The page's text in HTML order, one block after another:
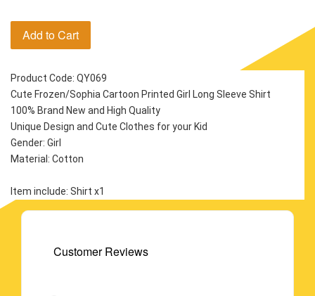
Add to Cart
Product Code: QY069
Cute Frozen/Sophia Cartoon Printed Girl Long Sleeve Shirt
100% Brand New and High Quality
Unique Design and Cute Clothes for your Kid
Gender: Girl
Material: Cotton
Item include: Shirt x1
Customer Reviews